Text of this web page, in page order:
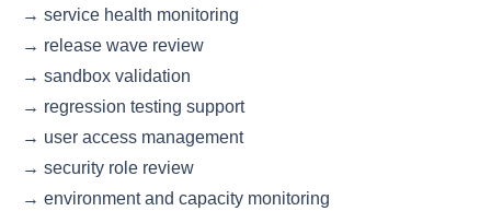
→ service health monitoring
→ release wave review
→ sandbox validation
→ regression testing support
→ user access management
→ security role review
→ environment and capacity monitoring